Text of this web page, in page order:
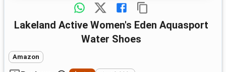
Lakeland Active Women's Eden Aquasport
Water Shoes
Amazon